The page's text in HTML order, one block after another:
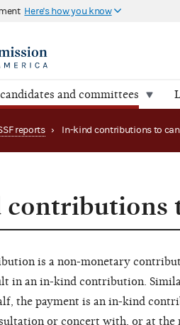
Here's how you know
and committees
reports ›
is a non-monetary
in an in-kind contribution.
the payment is an in-kind
or concert with, or at the